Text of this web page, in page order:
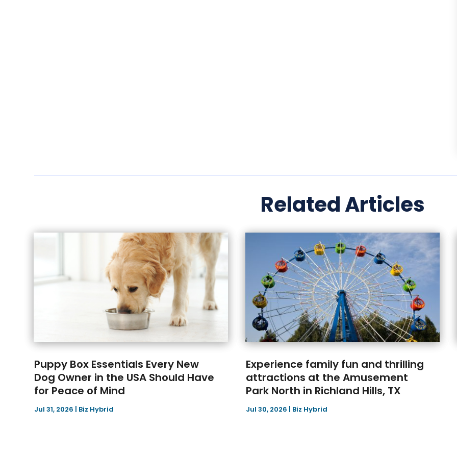
Related Articles
Puppy Box Essentials Every New
Dog Owner in the USA Should Have
for Peace of Mind
Jul 31, 2026 | Biz Hybrid
Experience family fun and thrilling
attractions at the Amusement
Park North in Richland Hills, TX
Jul 30, 2026 | Biz Hybrid